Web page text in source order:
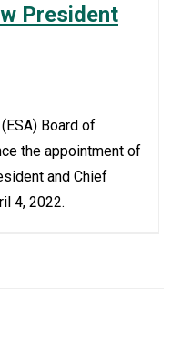
President
Board of
the appointment of
and Chief
4, 2022.